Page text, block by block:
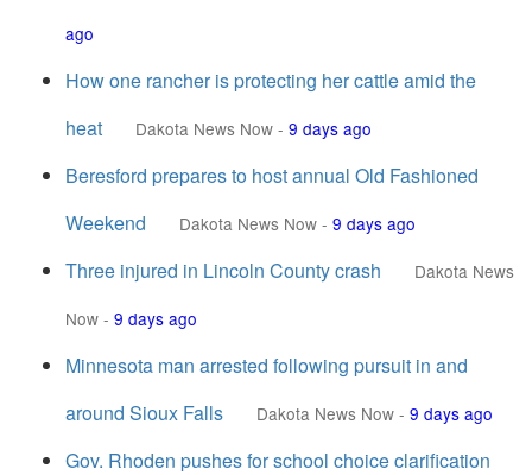
ago
How one rancher is protecting her cattle amid the
heat
Dakota News Now - 9 days ago
Beresford prepares to host annual Old Fashioned
Weekend
Dakota News Now - 9 days ago
Three injured in Lincoln County crash
Dakota News
Now - 9 days ago
Minnesota man arrested following pursuit in and
around Sioux Falls
Dakota News Now - 9 days ago
Gov. Rhoden pushes for school choice clarification